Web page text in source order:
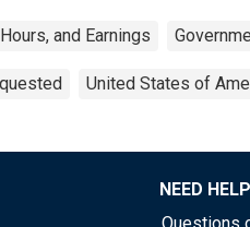
and Earnings
United States of
NEED